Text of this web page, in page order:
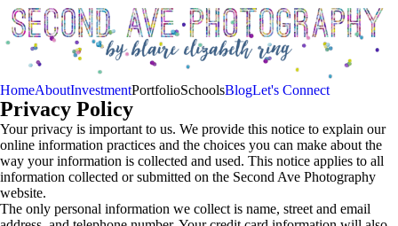
HomeAboutInvestmentPortfolioSchoolsBlogLet's Connect
Privacy Policy
Your privacy is important to us. We provide this notice to explain our
online information practices and the choices you can make about the
way your information is collected and used. This notice applies to all
information collected or submitted on the Second Ave Photography
website.
The only personal information we collect is name, street and email